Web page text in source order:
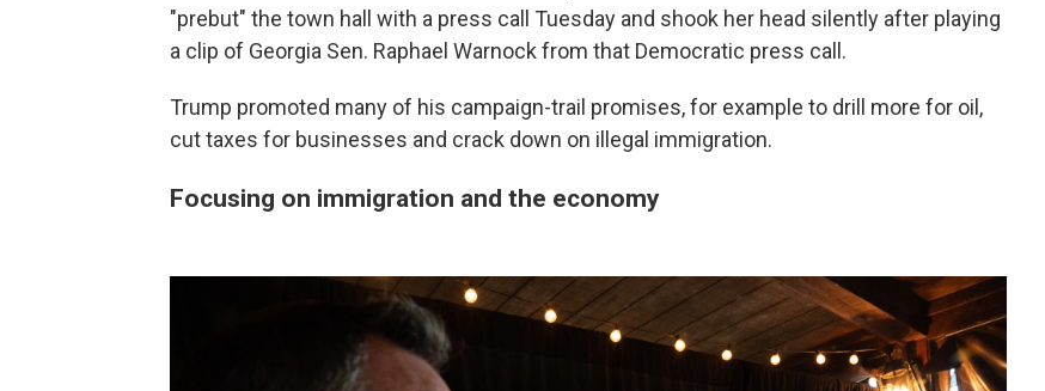
"prebut" the town hall with a press call Tuesday and shook her head silently after playing
a clip of Georgia Sen. Raphael Warnock from that Democratic press call.
Trump promoted many of his campaign-trail promises, for example to drill more for oil,
cut taxes for businesses and crack down on illegal immigration.
Focusing on immigration and the economy